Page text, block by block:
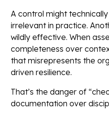
A control might
irrelevant in practice.
wildly effective. When
completeness over
that misrepresents the
driven resilience.
That’s the danger of
documentation over